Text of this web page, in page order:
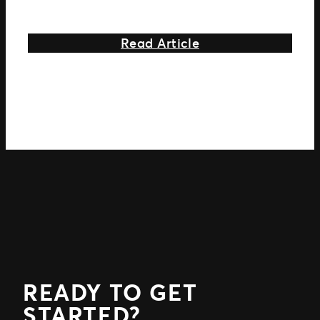
Read Articleabout Historic
READY TO GET